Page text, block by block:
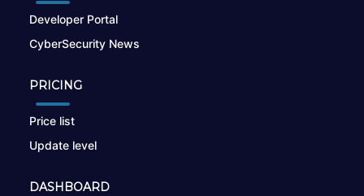
Developer Portal
CyberSecurity News
PRICING
Price list
Update level
DASHBOARD